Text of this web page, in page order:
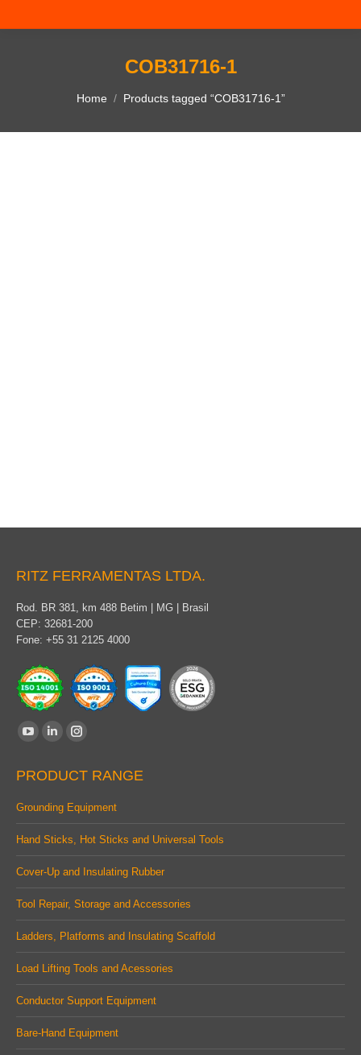
COB31716-1
You are here:
Home Products tagged “COB31716-1”
RITZ FERRAMENTAS LTDA.
Rod. BR 381, km 488 Betim | MG | Brasil
CEP: 32681-200
Fone: +55 31 2125 4000
Find us on:
opens
in
window
Linkedin
opens
in
window
Instagram
opens
in
window
PRODUCT RANGE
Grounding Equipment
Hand Sticks, Hot Sticks and Universal Tools
Cover-Up and Insulating Rubber
Tool Repair, Storage and Accessories
Ladders, Platforms and Insulating Scaffold
Load Lifting Tools and Acessories
Conductor Support Equipment
Bare-Hand Equipment